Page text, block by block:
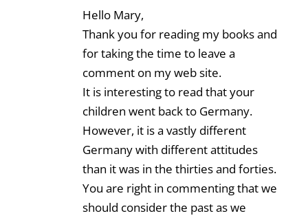
Hello Mary,
Thank you for reading my books and
for taking the time to leave a
comment on my web site.
It is interesting to read that your
children went back to Germany.
However, it is a vastly different
Germany with different attitudes
than it was in the thirties and forties.
You are right in commenting that we
should consider the past as we